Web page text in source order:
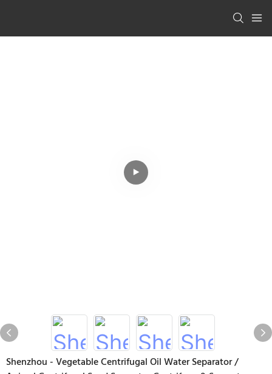
Shenzhou - Vegetable Centrifugal Oil Water Separator /